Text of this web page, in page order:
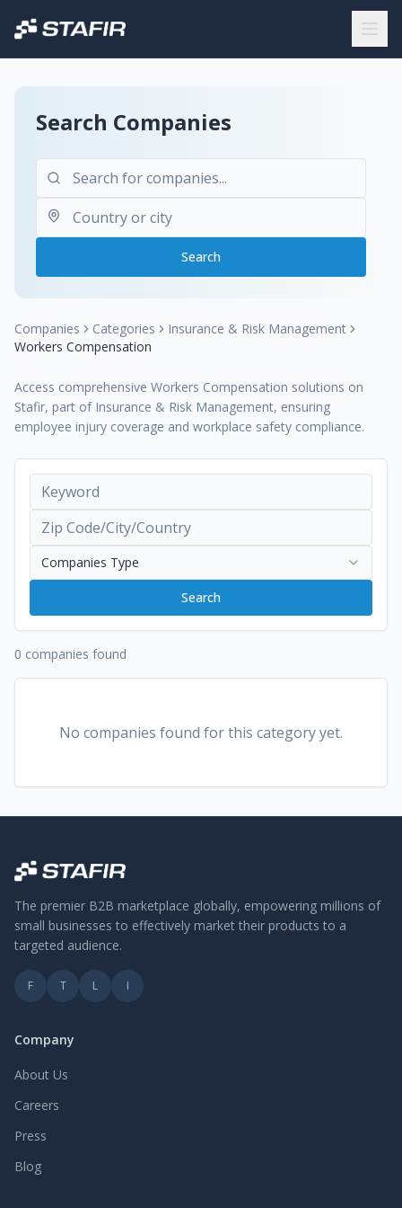
Search Companies
Search
Companies Categories
Insurance & Risk Management
Workers Compensation
Access comprehensive Workers Compensation solutions on
Stafir, part of Insurance & Risk Management, ensuring
employee injury coverage and workplace safety compliance.
Companies Type
Search
0 companies found
No companies found for this category yet.
The premier B2B marketplace globally, empowering millions of
small businesses to effectively market their products to a
targeted audience.
F T L I
Company
About Us
Careers
Press
Blog